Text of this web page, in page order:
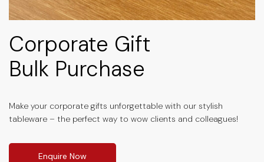
Corporate Gift
Bulk Purchase
Make your corporate gifts unforgettable with our stylish
tableware – the perfect way to wow clients and colleagues!
Enquire Now